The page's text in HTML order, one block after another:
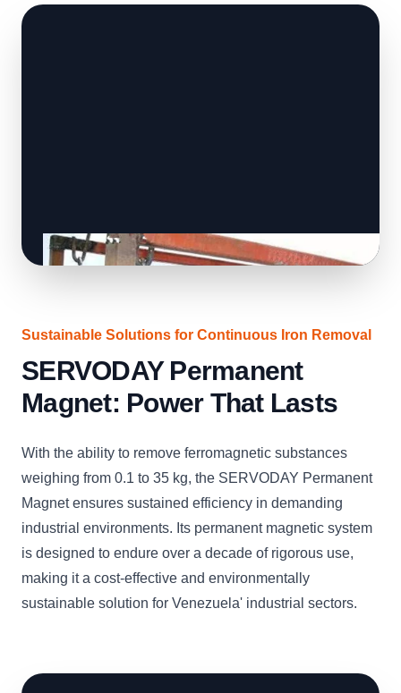
Sustainable Solutions for Continuous Iron Removal
SERVODAY Permanent
Magnet: Power That Lasts
With the ability to remove ferromagnetic substances
weighing from 0.1 to 35 kg, the SERVODAY Permanent
Magnet ensures sustained efficiency in demanding
industrial environments. Its permanent magnetic system
is designed to endure over a decade of rigorous use,
making it a cost-effective and environmentally
sustainable solution for Venezuela' industrial sectors.